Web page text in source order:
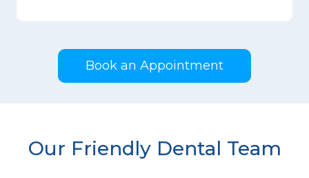
Book an Appointment
Our Friendly Dental Team